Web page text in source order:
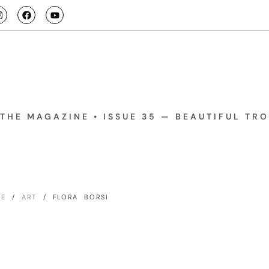
THE MAGAZINE • ISSUE 35 — BEAUTIFUL
/ART / FLORA BORSI